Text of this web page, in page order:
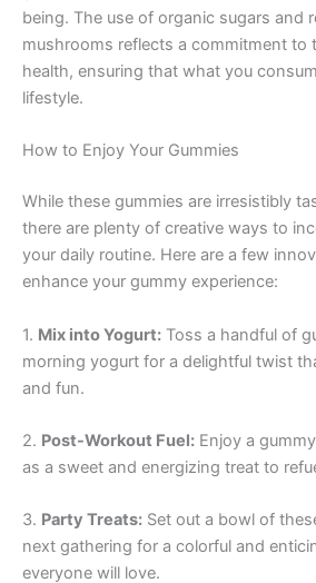
being. The use of organic sugars and
mushrooms reflects a commitment to
health, ensuring that what you
lifestyle.
How to Enjoy Your Gummies
While these gummies are irresistibly
there are plenty of creative ways to
your daily routine. Here are a few
enhance your gummy experience:
1. Mix into Yogurt: Toss a handful of
morning yogurt for a delightful twist
and fun.
2. Post-Workout Fuel: Enjoy a
as a sweet and energizing treat to
3. Party Treats: Set out a bowl of
next gathering for a colorful and
everyone will love.